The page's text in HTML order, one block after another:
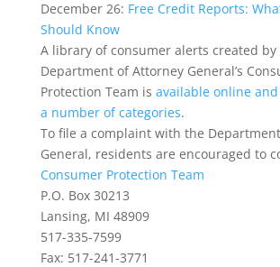
December 26: Free Credit Reports:
Should Know
A library of consumer alerts created by
Department of Attorney General’s
Protection Team is available online
a number of categories.
To file a complaint with the
General, residents are encouraged to
Consumer Protection Team
P.O. Box 30213
Lansing, MI 48909
517-335-7599
Fax: 517-241-3771